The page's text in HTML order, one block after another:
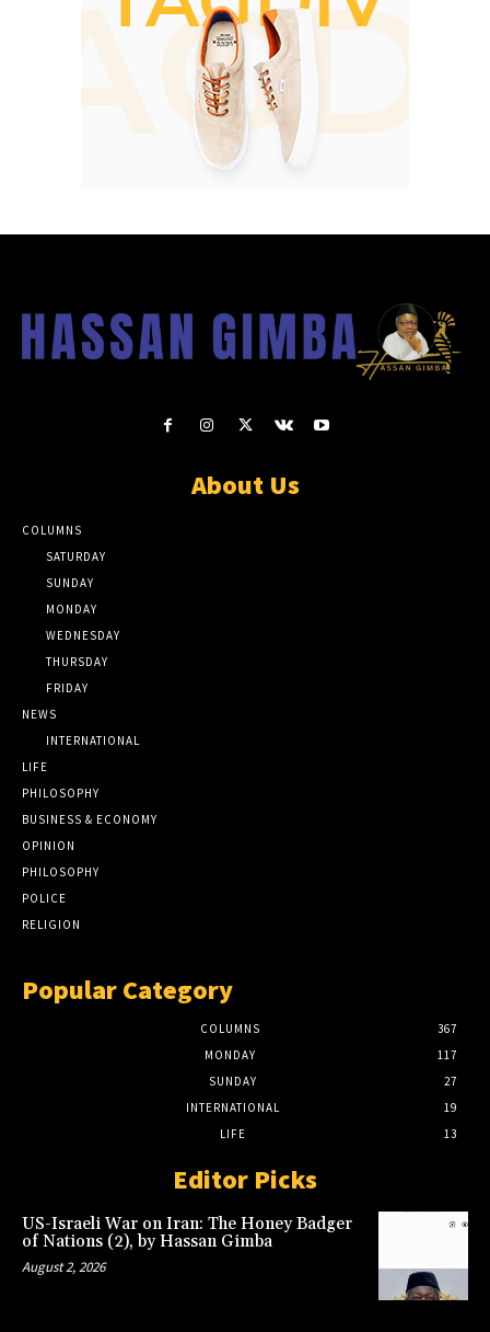
About Us
COLUMNS
SATURDAY
SUNDAY
MONDAY
WEDNESDAY
THURSDAY
FRIDAY
NEWS
INTERNATIONAL
LIFE
PHILOSOPHY
BUSINESS & ECONOMY
OPINION
PHILOSOPHY
POLICE
RELIGION
Popular Category
COLUMNS
367
MONDAY
117
SUNDAY
27
INTERNATIONAL
19
LIFE
13
Editor Picks
US-Israeli War on Iran: The Honey Badger
of Nations (2), by Hassan Gimba
August 2, 2026